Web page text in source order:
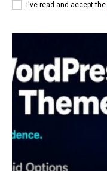
I've read and accept the